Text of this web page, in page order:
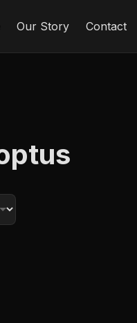
Our Story Contact